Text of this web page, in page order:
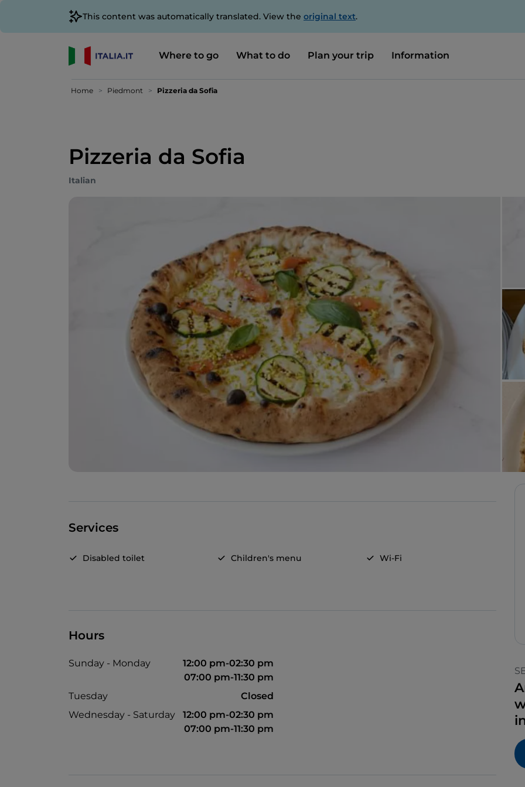
This content was automatically translated. View the original text.
Where to go What to do Plan your trip Information
Home Piedmont Pizzeria da Sofia
Pizzeria da Sofia
Italian
Services
Disabled toilet Children's menu Wi-Fi
Hours
Sunday - Monday
12:00 pm-02:30 pm
07:00 pm-11:30 pm
Tuesday
Closed
Wednesday - Saturday
12:00 pm-02:30 pm
07:00 pm-11:30 pm